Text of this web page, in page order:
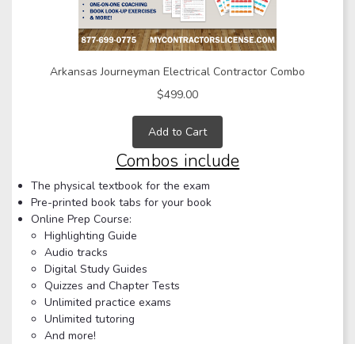
Arkansas Journeyman Electrical Contractor Combo
$499.00
Add to Cart
Combos include
The physical textbook for the exam
Pre-printed book tabs for your book
Online Prep Course:
Highlighting Guide
Audio tracks
Digital Study Guides
Quizzes and Chapter Tests
Unlimited practice exams
Unlimited tutoring
And more!